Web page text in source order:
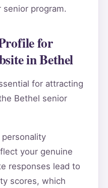
program.
for
in Bethel
for attracting
Bethel senior
personality
your genuine
responses lead to
scores, which